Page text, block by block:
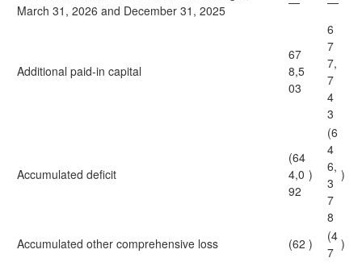
March 31, 2026 and December 31, 2025
Additional paid-in capital
67
8,5
03
6
7
7,
7
4
3
Accumulated deficit
(64
4,0
92
)
(6
4
6,
3
7
8
)
Accumulated other comprehensive loss (62 )
(4
7
)